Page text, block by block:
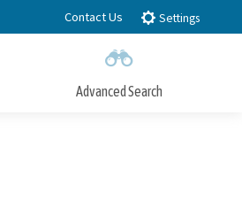
Contact Us Settings
Advanced Search